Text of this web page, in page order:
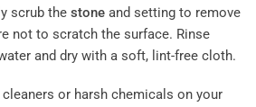
scrub the stone and setting to remove
not to scratch the surface. Rinse
and dry with a soft, lint-free cloth.
or harsh chemicals on your